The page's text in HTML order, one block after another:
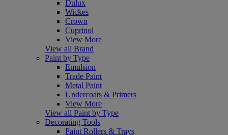
Dulux
Wickes
Crown
Cuprinol
View More
View all Brand
Paint by Type
Emulsion
Trade Paint
Metal Paint
Undercoats & Primers
View More
View all Paint by Type
Decorating Tools
Paint Rollers & Trays